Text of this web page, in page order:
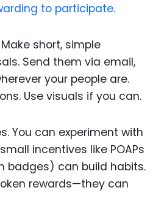
to participate.
short, simple
Send them via email,
your people are.
Use visuals if you can.
You can experiment with
incentives like POAPs
badges) can build habits.
rewards—they can